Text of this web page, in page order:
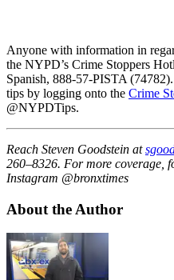
Anyone with information in
the NYPD’s Crime Stoppers
Spanish, 888-57-PISTA
tips by logging onto the Crime
@NYPDTips.
Reach Steven Goodstein at
260–8326. For more coverage,
Instagram @bronxtimes
About the Author